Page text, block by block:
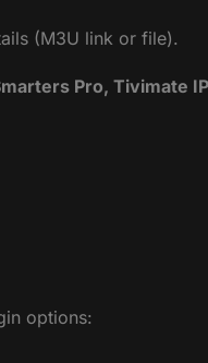
(M3U link or file).
Pro, Tivimate
options: